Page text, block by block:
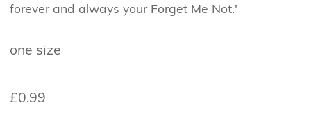
forever and always your Forget Me Not.'
one size
£0.99